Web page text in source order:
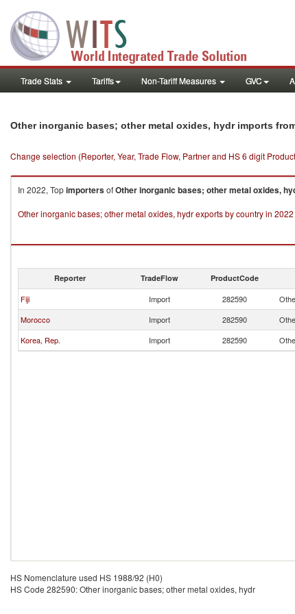
Trade Stats Tariffs Non-Tariff Measures GVC
Other inorganic bases; other metal oxides, hydr imports
Change selection (Reporter, Year, Trade Flow, Partner and HS 6 digit
In 2022, TopimportersofOther inorganic bases; other metal oxides,
Other inorganic bases; other metal oxides, hydr exports by country in 2022
Reporter TradeFlow ProductCode
Fiji Import 282590
Morocco
Import 282590
Korea, Rep.
Import 282590
HS Nomenclature used HS 1988/92 (H0)
HS Code 282590: Other inorganic bases; other metal oxides, hydr